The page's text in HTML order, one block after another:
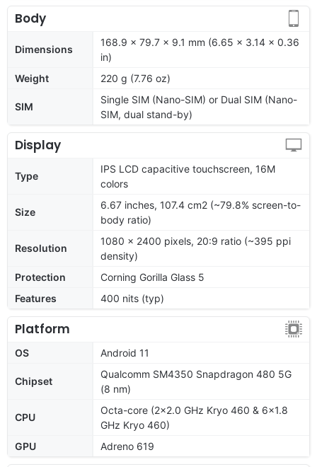
Body
Dimensions
168.9 x 79.7 x 9.1 mm (6.65 x 3.14 x 0.36
in)
Weight
220 g (7.76 oz)
SIM
Single SIM (Nano-SIM) or Dual SIM (Nano-
SIM, dual stand-by)
Display
Type
IPS LCD capacitive touchscreen, 16M
colors
Size
6.67 inches, 107.4 cm2 (~79.8% screen-to-
body ratio)
Resolution
1080 x 2400 pixels, 20:9 ratio (~395 ppi
density)
Protection
Corning Gorilla Glass 5
Features
400 nits (typ)
Platform
OS Android 11
Chipset
Qualcomm SM4350 Snapdragon 480 5G
(8 nm)
CPU
Octa-core (2x2.0 GHz Kryo 460 & 6x1.8
GHz Kryo 460)
GPU
Adreno 619